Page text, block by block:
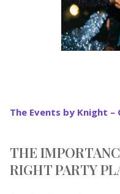
The Events by Knight
THE
RIGHT PARTY